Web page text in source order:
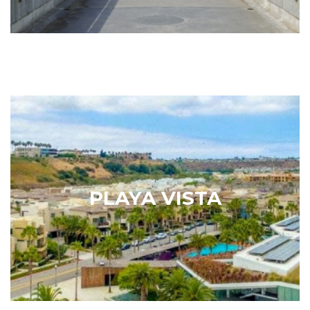
PLAYA VISTA
Playa Vista
When describing the neighborhood of Playa Vista,
the Los Angeles Times explained that it is possible
to live where you work, work where you live and, in
your downtime, hang out at the park or catch a
blockbuster film…
Learn More